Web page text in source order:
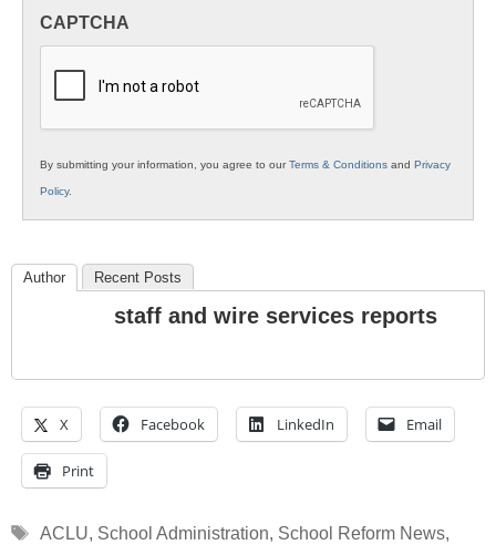
K12
CAPTCHA
By submitting your information, you agree to ourTerms & Conditions and Privacy
Policy.
Author Recent Posts
staff and wire services reports
X Facebook LinkedIn Email
Print
Tags
ACLU, School Administration, School Reform News,